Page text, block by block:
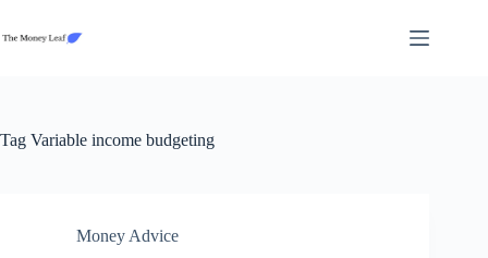
content
Tag Variable income budgeting
Money Advice